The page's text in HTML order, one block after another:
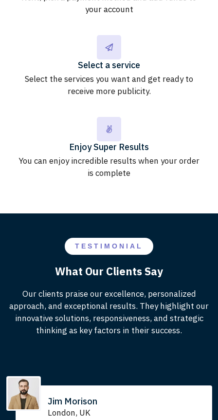
your account
Select a service
Select the services you want and get ready to
receive more publicity.
Enjoy Super Results
You can enjoy incredible results when your order
is complete
TESTIMONIAL
What Our Clients Say
Our clients praise our excellence, personalized
approach, and exceptional results. They highlight our
innovative solutions, responsiveness, and strategic
thinking as key factors in their success.
Jim Morison
London, UK